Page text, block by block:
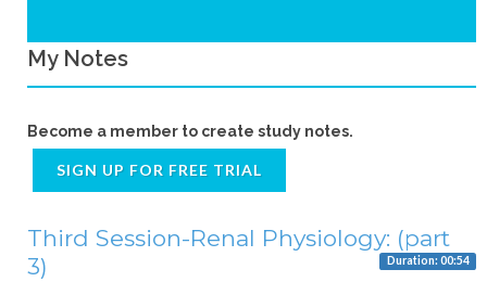
My Notes
Become a member to create study notes.
SIGN UP FOR FREE TRIAL
Third Session-Renal Physiology: (part
3)
Duration: 00:54